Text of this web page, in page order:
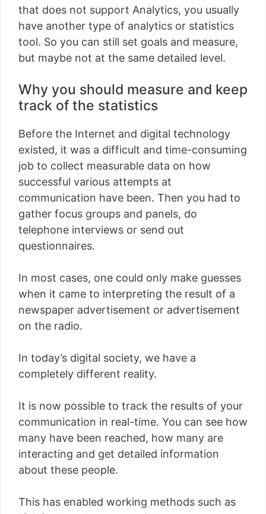
that does not support Analytics, you usually
have another type of analytics or statistics
tool. So you can still set goals and measure,
but maybe not at the same detailed level.
Why you should measure and keep
track of the statistics
Before the Internet and digital technology
existed, it was a difficult and time-consuming
job to collect measurable data on how
successful various attempts at
communication have been. Then you had to
gather focus groups and panels, do
telephone interviews or send out
questionnaires.
In most cases, one could only make guesses
when it came to interpreting the result of a
newspaper advertisement or advertisement
on the radio.
In today’s digital society, we have a
completely different reality.
It is now possible to track the results of your
communication in real-time. You can see how
many have been reached, how many are
interacting and get detailed information
about these people.
This has enabled working methods such as